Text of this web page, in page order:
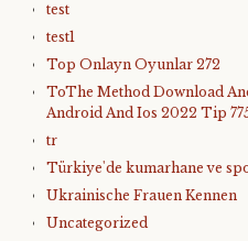
test
test1
Top Onlayn Oyunlar 272
ToThe Method Download
Android And Ios 2022 Tip
tr
Türkiye'de kumarhane ve
Ukrainische Frauen Kennen
Uncategorized